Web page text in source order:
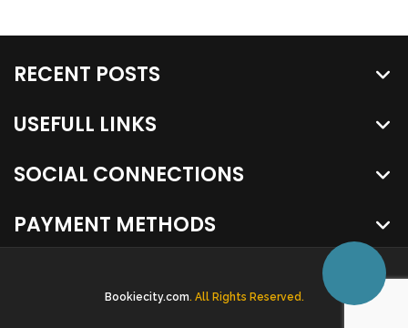
RECENT POSTS
USEFULL LINKS
SOCIAL CONNECTIONS
PAYMENT METHODS
Bookiecity.com. All Rights Reserved.